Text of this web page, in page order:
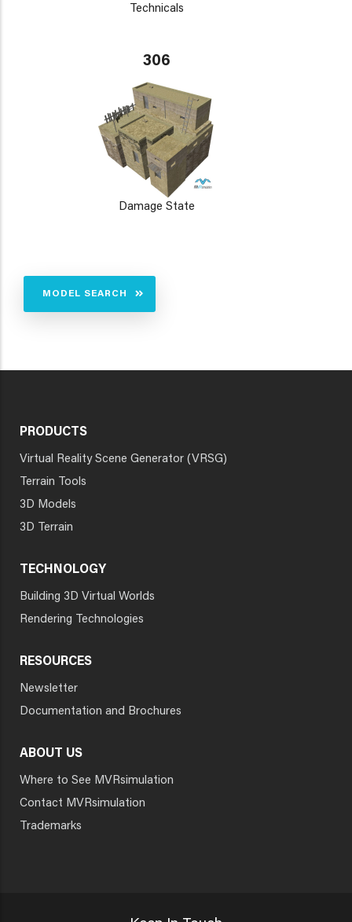
Technicals
306
Damage State
MODEL SEARCH
PRODUCTS
Virtual Reality Scene Generator (VRSG)
Terrain Tools
3D Models
3D Terrain
TECHNOLOGY
Building 3D Virtual Worlds
Rendering Technologies
RESOURCES
Newsletter
Documentation and Brochures
ABOUT US
Where to See MVRsimulation
Contact MVRsimulation
Trademarks